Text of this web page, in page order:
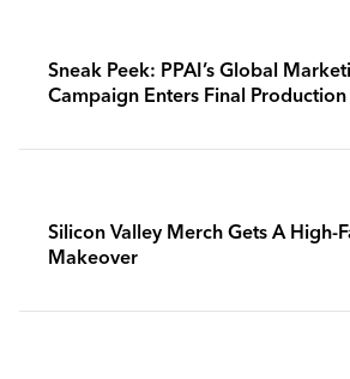
Sneak Peek: PPAI’s Global
Campaign Enters Final Production
Silicon Valley Merch Gets A High-
Makeover